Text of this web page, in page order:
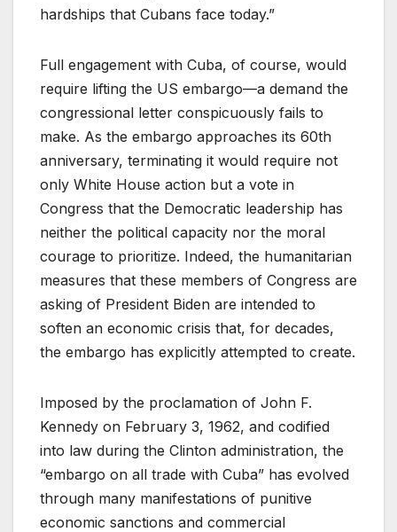
hardships that Cubans face today.”
Full engagement with Cuba, of course, would
require lifting the US embargo—a demand the
congressional letter conspicuously fails to
make. As the embargo approaches its 60th
anniversary, terminating it would require not
only White House action but a vote in
Congress that the Democratic leadership has
neither the political capacity nor the moral
courage to prioritize. Indeed, the humanitarian
measures that these members of Congress are
asking of President Biden are intended to
soften an economic crisis that, for decades,
the embargo has explicitly attempted to create.
Imposed by the proclamation of John F.
Kennedy on February 3, 1962, and codified
into law during the Clinton administration, the
“embargo on all trade with Cuba” has evolved
through many manifestations of punitive
economic sanctions and commercial